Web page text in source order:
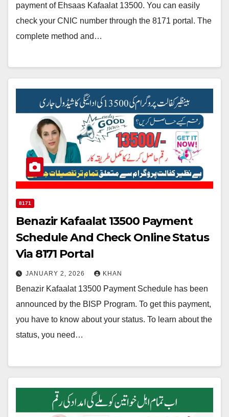
payment of Ehsaas Kafaalat 13500. You can easily
check your CNIC number through the 8171 portal. The
complete method and…
8171
Benazir Kafaalat 13500 Payment
Schedule And Check Online Status
Via 8171 Portal
JANUARY 2, 2026 KHAN
Benazir Kafaalat 13500 Payment Schedule has been
announced by the BISP Program. To get this payment,
you have to know about your status. To learn about the
status, you need…